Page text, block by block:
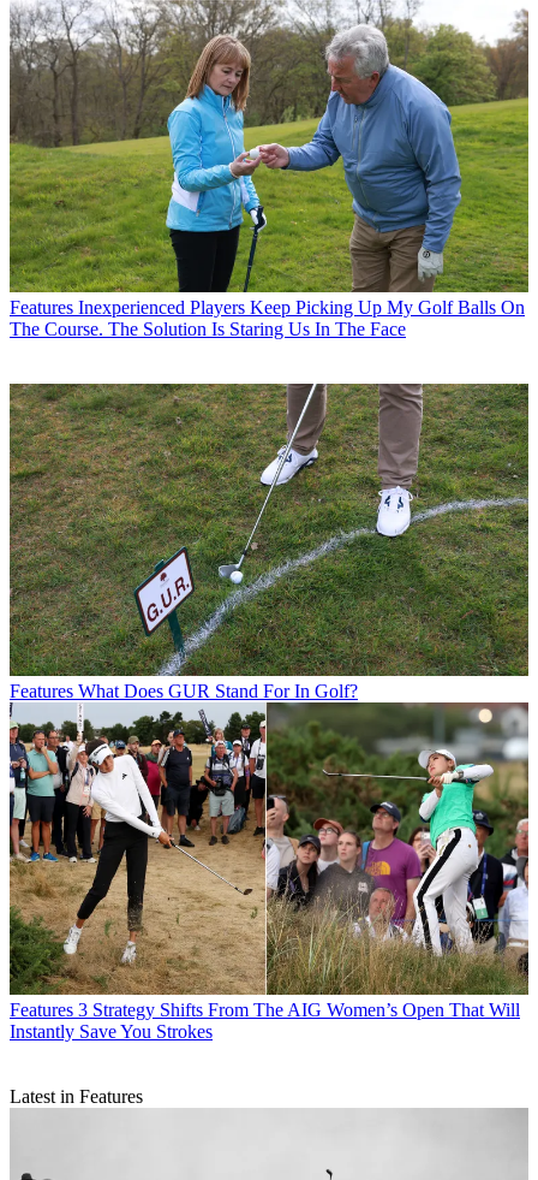
Features Inexperienced Players Keep Picking Up My Golf Balls On
The Course. The Solution Is Staring Us In The Face
Features What Does GUR Stand For In Golf?
Features 3 Strategy Shifts From The AIG Women’s Open That Will
Instantly Save You Strokes
Latest in Features